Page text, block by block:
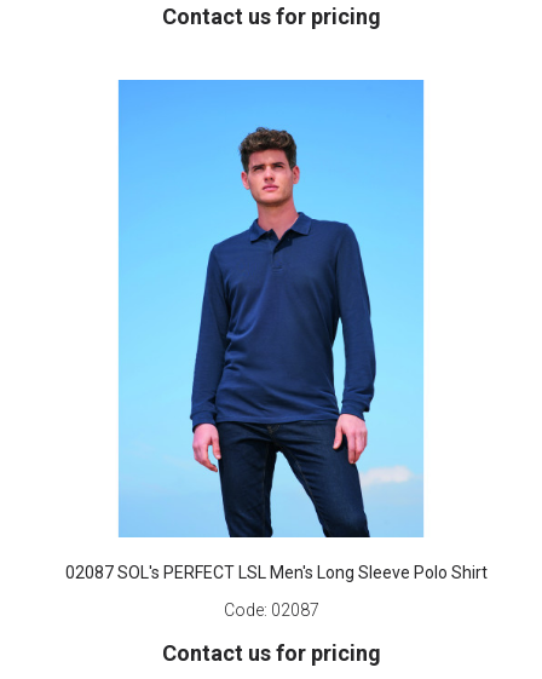
Contact us for pricing
02087 SOL's PERFECT LSL Men's Long Sleeve Polo Shirt
Code: 02087
Contact us for pricing